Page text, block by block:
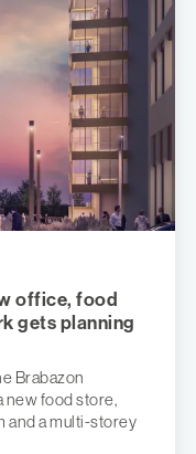
office, food
gets planning
Brabazon
new food store,
and a multi-storey